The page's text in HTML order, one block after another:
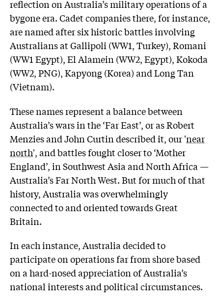
reflection on Australia’s military operations of a
bygone era. Cadet companies there, for instance,
are named after six historic battles involving
Australians at Gallipoli (WW1, Turkey), Romani
(WW1 Egypt), El Alamein (WW2, Egypt), Kokoda
(WW2, PNG), Kapyong (Korea) and Long Tan
(Vietnam).
These names represent a balance between
Australia’s wars in the ‘Far East’, or as Robert
Menzies and John Curtin described it, our 'near
north', and battles fought closer to ‘Mother
England’, in Southwest Asia and North Africa —
Australia’s Far North West. But for much of that
history, Australia was overwhelmingly
connected to and oriented towards Great
Britain.
In each instance, Australia decided to
participate on operations far from shore based
on a hard-nosed appreciation of Australia’s
national interests and political circumstances.